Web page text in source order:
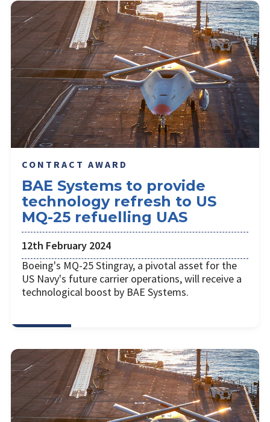
CONTRACT AWARD
BAE Systems to provide
technology refresh to US
MQ-25 refuelling UAS
12th February 2024
Boeing's MQ-25 Stingray, a pivotal asset for the
US Navy's future carrier operations, will receive a
technological boost by BAE Systems.